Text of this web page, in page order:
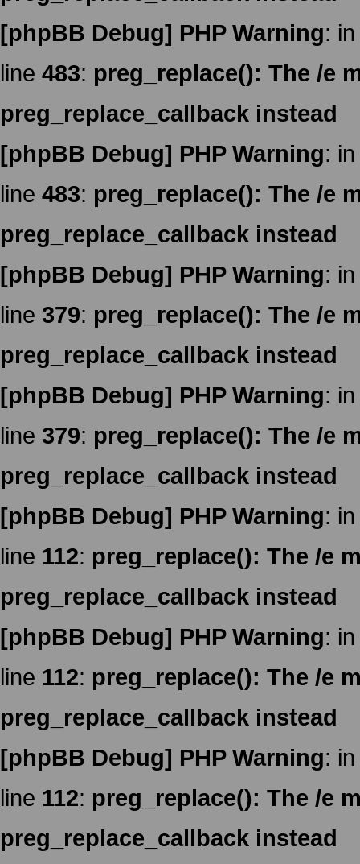
[phpBB Debug] PHP Warning:
line 483: preg_replace(): The /e
preg_replace_callback instead
[phpBB Debug] PHP Warning:
line 483: preg_replace(): The /e
preg_replace_callback instead
[phpBB Debug] PHP Warning:
line 379: preg_replace(): The /e
preg_replace_callback instead
[phpBB Debug] PHP Warning:
line 379: preg_replace(): The /e
preg_replace_callback instead
[phpBB Debug] PHP Warning:
line 112: preg_replace(): The /e
preg_replace_callback instead
[phpBB Debug] PHP Warning:
line 112: preg_replace(): The /e
preg_replace_callback instead
[phpBB Debug] PHP Warning:
line 112: preg_replace(): The /e
preg_replace_callback instead